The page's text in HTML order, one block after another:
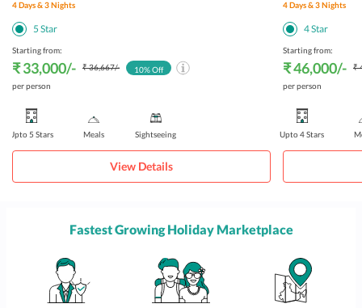
4Days &3Nights
5 Star
Starting from:
₹ 33,000/- ₹ 36,667/-
per person
10% Off
Upto 5 Stars Meals Sightseeing
View Details
4Days &3Nights
4Star
Starting from:
₹ 46,000/-
₹
per person
Upto 4 Stars
Fastest Growing Holiday Marketplace